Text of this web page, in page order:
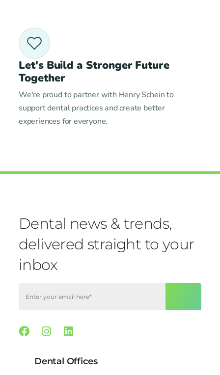
Let's Build a Stronger Future
Together
We're proud to partner with Henry Schein to
support dental practices and create better
experiences for everyone.
Dental news & trends,
delivered straight to your
inbox
Facebook
Instagram
Linkedin
Dental Offices